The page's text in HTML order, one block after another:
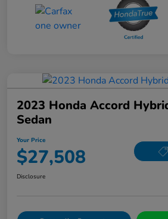
2023 Honda Accord
Sedan
Your Price
$27,508
Disclosure